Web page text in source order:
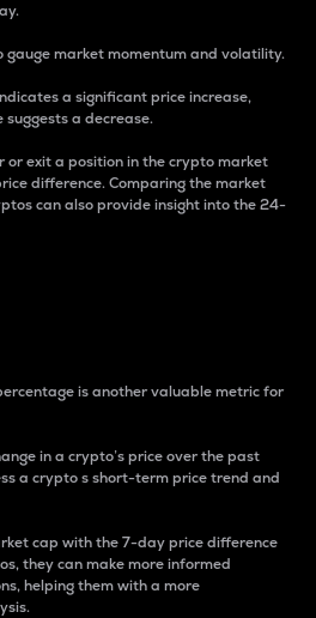
gauge market momentum and volatility.
a significant price increase,
a decrease.
or exit a position in the crypto market
difference. Comparing the market
can also provide insight into the 24-
is another valuable metric for
in a crypto’s price over the past
a crypto s short-term price trend and
cap with the 7-day price difference
they can make more informed
helping them with a more